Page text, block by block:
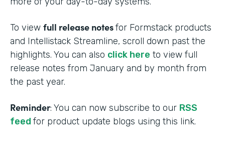
To view full release notesfor Formstack products
and Intellistack Streamline, scroll down past the
highlights. You can also click here to view full
release notes from January and by month from
the past year.
Reminder: You can now subscribe to our RSS
feed for product update blogs using this link.